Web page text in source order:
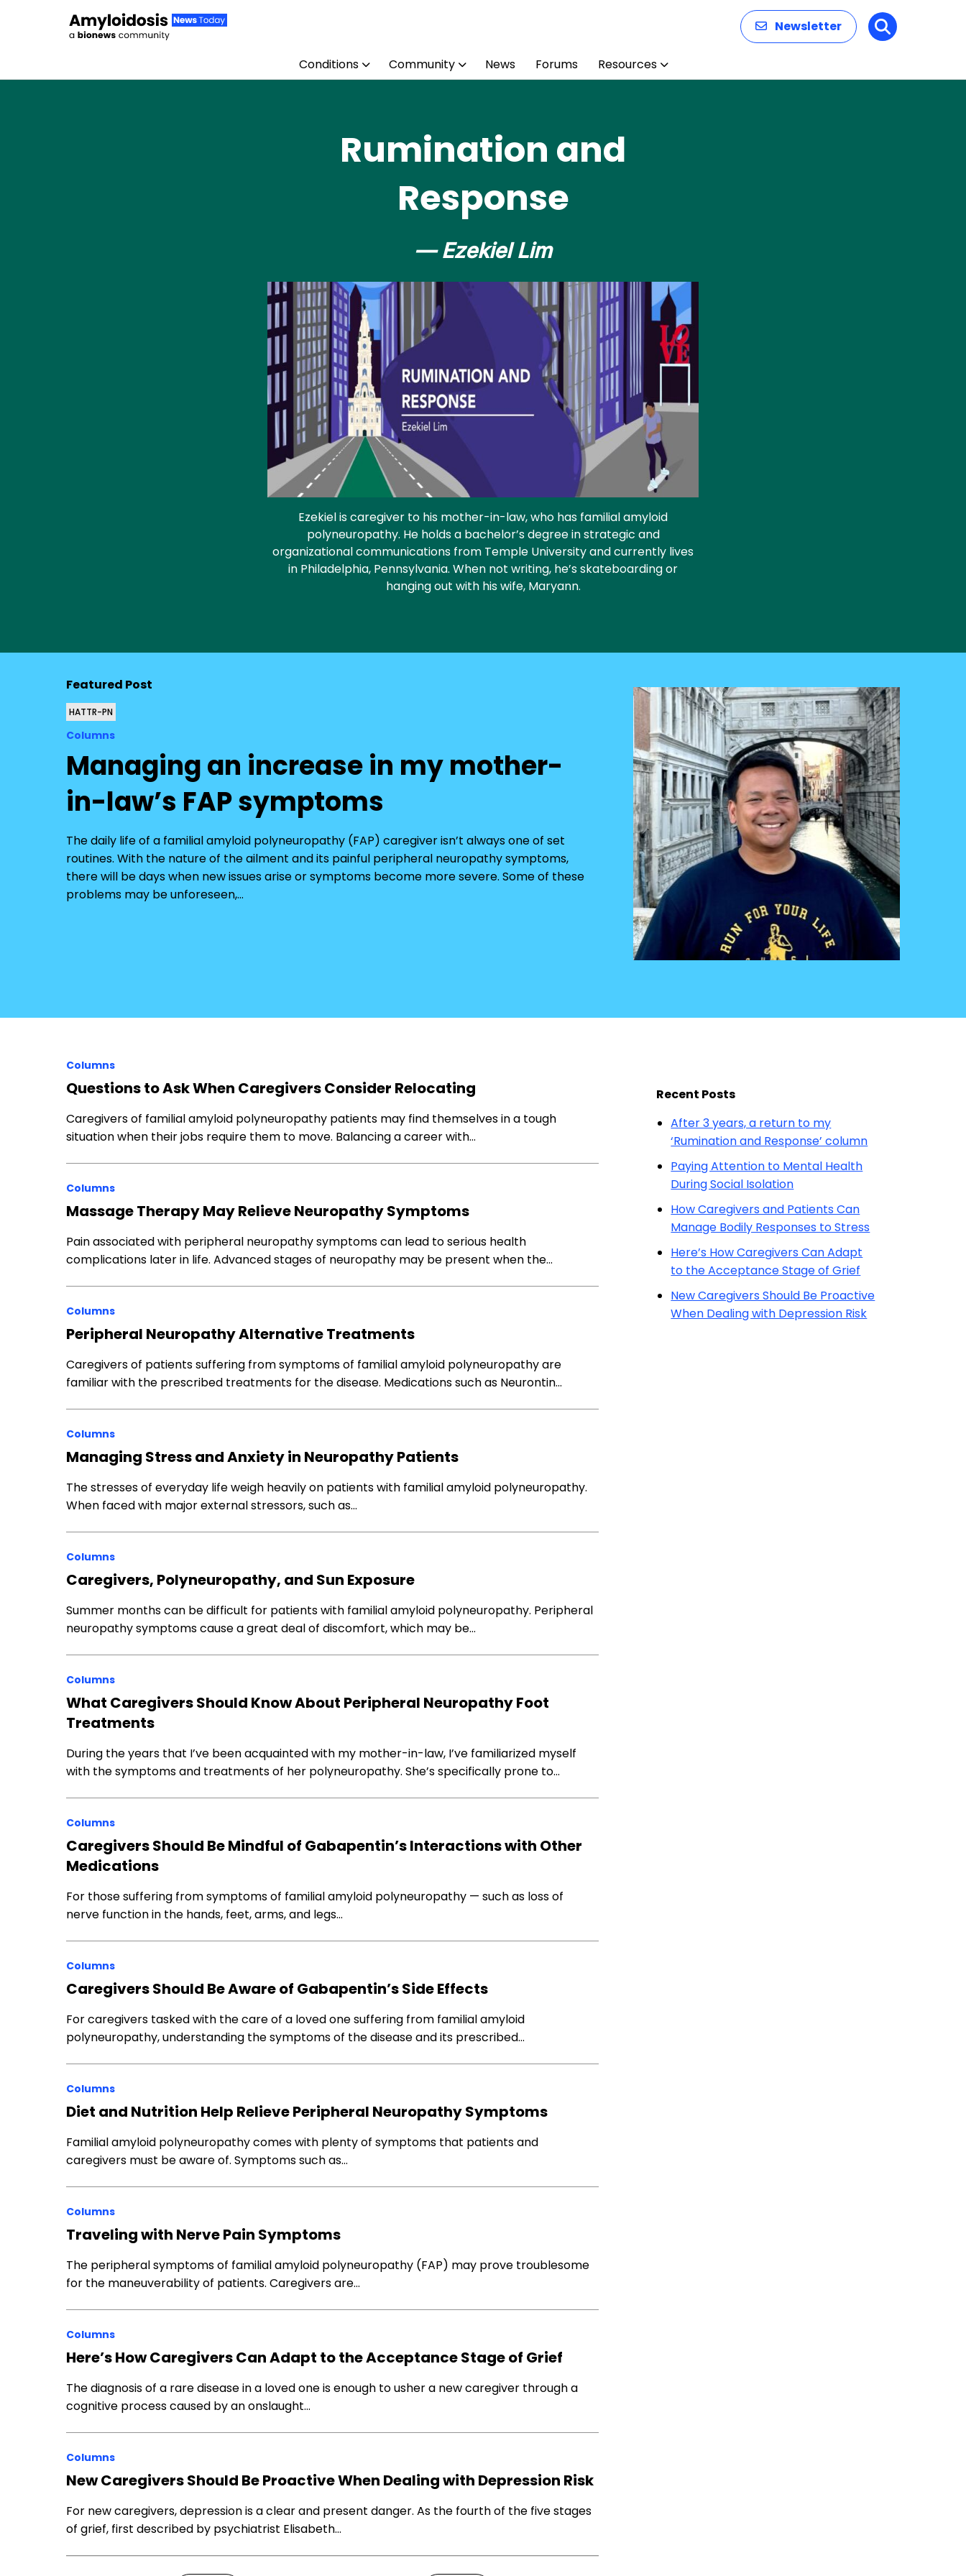
Newsletter Search
Conditions Community News Forums Resources
Rumination and
Response
— Ezekiel Lim
Ezekiel is caregiver to his mother-in-law, who has familial amyloid
polyneuropathy. He holds a bachelor’s degree in strategic and
organizational communications from Temple University and currently lives
in Philadelphia, Pennsylvania. When not writing, he’s skateboarding or
hanging out with his wife, Maryann.
Featured Post
HATTR-PN
Columns
Managing an increase in my mother-
in-law’s FAP symptoms
The daily life of a familial amyloid polyneuropathy (FAP) caregiver isn’t always one of set
routines. With the nature of the ailment and its painful peripheral neuropathy symptoms,
there will be days when new issues arise or symptoms become more severe. Some of these
problems may be unforeseen,…
Columns
Questions to Ask When Caregivers Consider Relocating
Caregivers of familial amyloid polyneuropathy patients may find themselves in a tough
situation when their jobs require them to move. Balancing a career with…
Columns
Massage Therapy May Relieve Neuropathy Symptoms
Pain associated with peripheral neuropathy symptoms can lead to serious health
complications later in life. Advanced stages of neuropathy may be present when the…
Columns
Peripheral Neuropathy Alternative Treatments
Caregivers of patients suffering from symptoms of familial amyloid polyneuropathy are
familiar with the prescribed treatments for the disease. Medications such as Neurontin…
Columns
Managing Stress and Anxiety in Neuropathy Patients
The stresses of everyday life weigh heavily on patients with familial amyloid polyneuropathy.
When faced with major external stressors, such as…
Columns
Caregivers, Polyneuropathy, and Sun Exposure
Summer months can be difficult for patients with familial amyloid polyneuropathy. Peripheral
neuropathy symptoms cause a great deal of discomfort, which may be…
Columns
What Caregivers Should Know About Peripheral Neuropathy Foot
Treatments
During the years that I’ve been acquainted with my mother-in-law, I’ve familiarized myself
with the symptoms and treatments of her polyneuropathy. She’s specifically prone to…
Columns
Caregivers Should Be Mindful of Gabapentin’s Interactions with Other
Medications
For those suffering from symptoms of familial amyloid polyneuropathy — such as loss of
nerve function in the hands, feet, arms, and legs…
Columns
Caregivers Should Be Aware of Gabapentin’s Side Effects
For caregivers tasked with the care of a loved one suffering from familial amyloid
polyneuropathy, understanding the symptoms of the disease and its prescribed…
Columns
Diet and Nutrition Help Relieve Peripheral Neuropathy Symptoms
Familial amyloid polyneuropathy comes with plenty of symptoms that patients and
caregivers must be aware of. Symptoms such as…
Columns
Traveling with Nerve Pain Symptoms
The peripheral symptoms of familial amyloid polyneuropathy (FAP) may prove troublesome
for the maneuverability of patients. Caregivers are…
Columns
Here’s How Caregivers Can Adapt to the Acceptance Stage of Grief
The diagnosis of a rare disease in a loved one is enough to usher a new caregiver through a
cognitive process caused by an onslaught…
Columns
New Caregivers Should Be Proactive When Dealing with Depression Risk
For new caregivers, depression is a clear and present danger. As the fourth of the five stages
of grief, first described by psychiatrist Elisabeth…
Recent Posts
After 3 years, a return to my
‘Rumination and Response’ column
Paying Attention to Mental Health
During Social Isolation
How Caregivers and Patients Can
Manage Bodily Responses to Stress
Here’s How Caregivers Can Adapt
to the Acceptance Stage of Grief
New Caregivers Should Be Proactive
When Dealing with Depression Risk